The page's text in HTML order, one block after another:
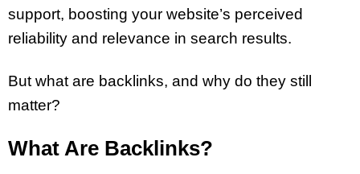
support, boosting your website’s perceived
reliability and relevance in search results.
But what are backlinks, and why do they still
matter?
What Are Backlinks?